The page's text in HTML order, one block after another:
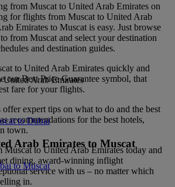
from Muscat to United Arab Emirates on
for flights from Muscat to United Arab
Emirates to Muscat is easy. Just browse
from Muscat and select your destination
and destination guides.
to United Arab Emirates quickly and
our Best Price Guarantee symbol, that
fare for your flights.
expert tips on what to do and the best
recommendations for the best hotels,
town.
to United Arab Emirates today and
dining, award-winning inflight
service with us – no matter which
in.
Arab Emirates
to Dubai
Arab Emirates to Muscat
to Muscat